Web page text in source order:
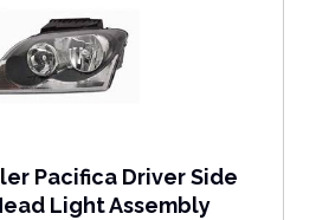
Pacifica Driver Side
Light Assembly